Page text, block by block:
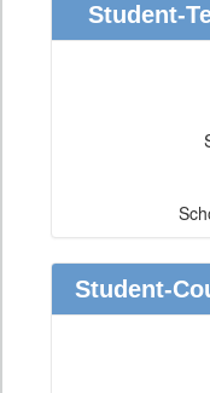
Student-
Student-